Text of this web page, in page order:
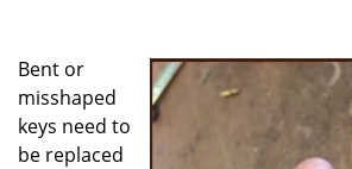
Bent or
misshaped
keys need to
be replaced